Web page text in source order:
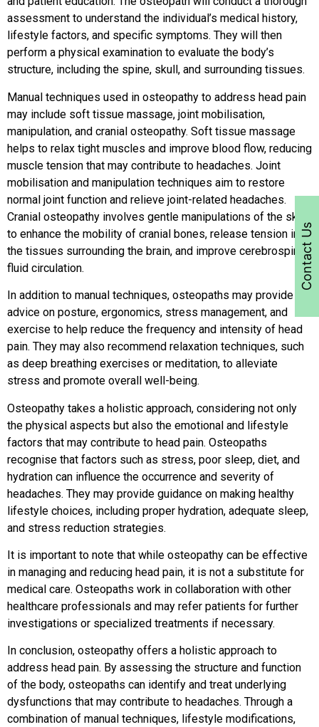
assessment to understand the individual’s medical history,
lifestyle factors, and specific symptoms. They will then
perform a physical examination to evaluate the body’s
structure, including the spine, skull, and surrounding tissues.
Manual techniques used in osteopathy to address head pain
may include soft tissue massage, joint mobilisation,
manipulation, and cranial osteopathy. Soft tissue massage
helps to relax tight muscles and improve blood flow, reducing
muscle tension that may contribute to headaches. Joint
mobilisation and manipulation techniques aim to restore
normal joint function and relieve joint-related headaches.
Cranial osteopathy involves gentle manipulations of the skull
to enhance the mobility of cranial bones, release tension in
the tissues surrounding the brain, and improve cerebrospinal
fluid circulation.
In addition to manual techniques, osteopaths may provide
advice on posture, ergonomics, stress management, and
exercise to help reduce the frequency and intensity of head
pain. They may also recommend relaxation techniques, such
as deep breathing exercises or meditation, to alleviate
stress and promote overall well-being.
Osteopathy takes a holistic approach, considering not only
the physical aspects but also the emotional and lifestyle
factors that may contribute to head pain. Osteopaths
recognise that factors such as stress, poor sleep, diet, and
hydration can influence the occurrence and severity of
headaches. They may provide guidance on making healthy
lifestyle choices, including proper hydration, adequate sleep,
and stress reduction strategies.
It is important to note that while osteopathy can be effective
in managing and reducing head pain, it is not a substitute for
medical care. Osteopaths work in collaboration with other
healthcare professionals and may refer patients for further
investigations or specialized treatments if necessary.
In conclusion, osteopathy offers a holistic approach to
address head pain. By assessing the structure and function
of the body, osteopaths can identify and treat underlying
dysfunctions that may contribute to headaches. Through a
combination of manual techniques, lifestyle modifications,
Contact Us